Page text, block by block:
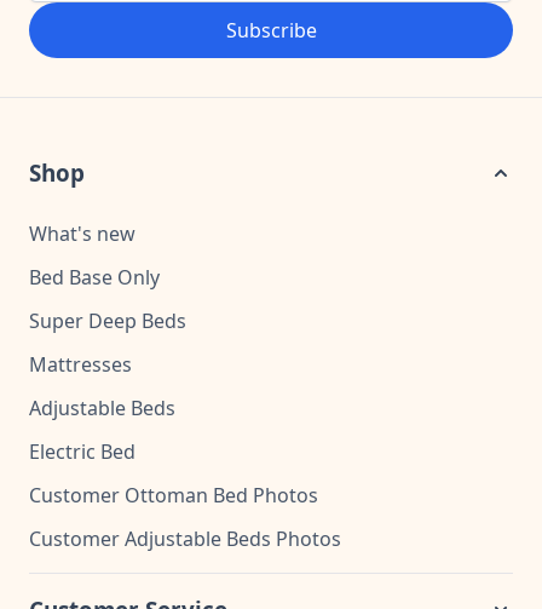
Subscribe
Shop
What's new
Bed Base Only
Super Deep Beds
Mattresses
Adjustable Beds
Electric Bed
Customer Ottoman Bed Photos
Customer Adjustable Beds Photos